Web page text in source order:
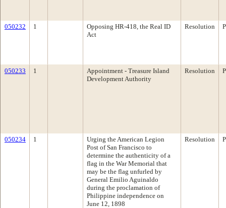
050232 1
Opposing HR-418, the Real ID
Act
Resolution
050233 1
Appointment - Treasure Island
Development Authority
Resolution
050234 1
Urging the American Legion
Post of San Francisco to
determine the authenticity of a
flag in the War Memorial that
may be the flag unfurled by
General Emilio Aguinaldo
during the proclamation of
Philippine independence on
June 12, 1898
Resolution